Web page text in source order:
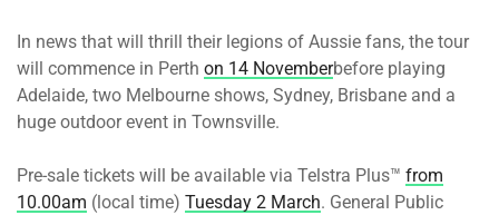
In news that will thrill their legions of Aussie fans, the tour
will commence in Perth on 14 Novemberbefore playing
Adelaide, two Melbourne shows, Sydney, Brisbane and a
huge outdoor event in Townsville.
Pre-sale tickets will be available via Telstra Plus™ from
10.00am (local time) Tuesday 2 March. General Public